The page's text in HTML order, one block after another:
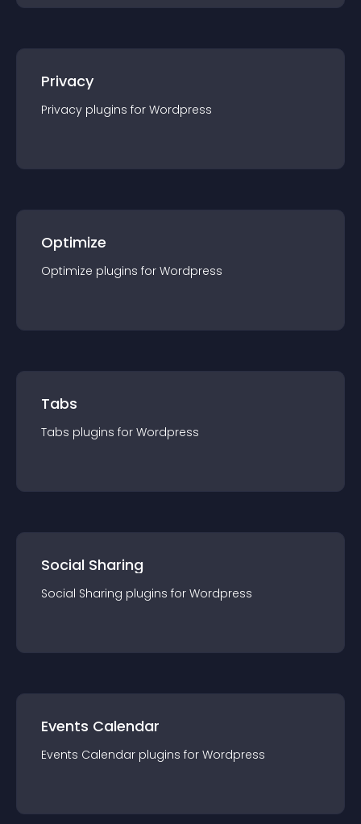
Privacy
Privacy plugins for Wordpress
Optimize
Optimize plugins for Wordpress
Tabs
Tabs plugins for Wordpress
Social Sharing
Social Sharing plugins for Wordpress
Events Calendar
Events Calendar plugins for Wordpress